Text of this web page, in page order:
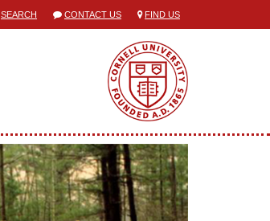
SEARCH CONTACT US FIND US